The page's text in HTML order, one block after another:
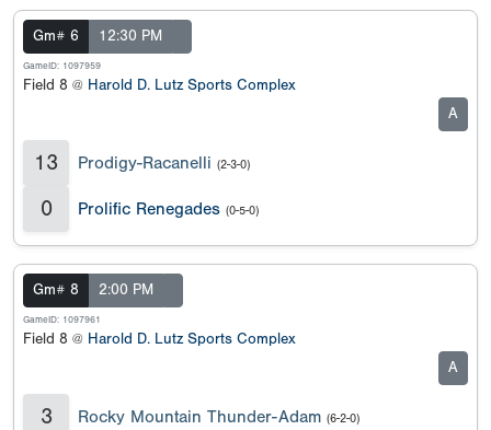
Gm# 6 12:30 PM
GameID: 1097959
Field 8 @ Harold D. Lutz Sports Complex
A
13 Prodigy-Racanelli (2-3-0)
0 Prolific Renegades (0-5-0)
Gm# 8 2:00 PM
GameID: 1097961
Field 8 @ Harold D. Lutz Sports Complex
A
3 Rocky Mountain Thunder-Adam (6-2-0)